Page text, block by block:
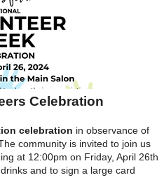
Celebration
celebration in observance of
community is invited to join us
at 12:00pm on Friday, April 26th
and to sign a large card